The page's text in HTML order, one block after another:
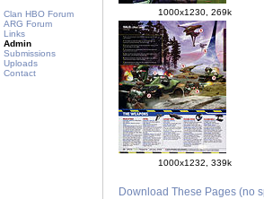
Clan HBO Forum
ARG Forum
Links
Admin
Submissions
Uploads
Contact
1000x1230, 269k
1000x1232, 339k
Download These Pages (no